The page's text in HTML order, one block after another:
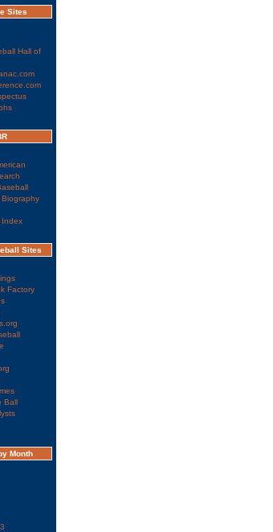
Sites
Hall of
Index
Sites
Factory
Ball
Month